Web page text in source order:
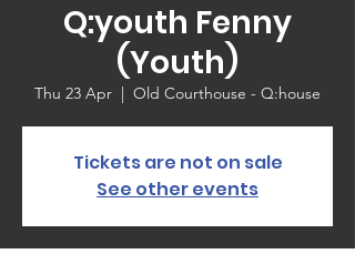
Q:youth Fenny
(Youth)
Thu 23 Apr
  |
Old Courthouse - Q:house
Tickets are not on sale
See other events